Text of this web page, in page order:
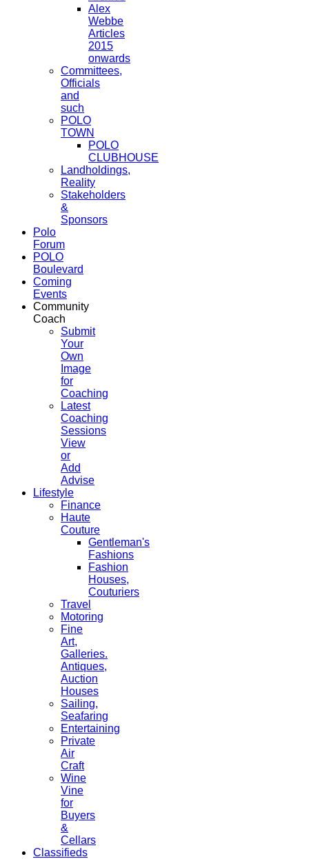
Alex
Webbe
Articles
2015
onwards
Committees,
Officials
and
such
POLO
TOWN
POLO
CLUBHOUSE
Landholdings,
Reality
Stakeholders
&
Sponsors
Polo
Forum
POLO
Boulevard
Coming
Events
Community
Coach
Submit
Your
Own
Image
for
Coaching
Latest
Coaching
Sessions
View
or
Add
Advise
Lifestyle
Finance
Haute
Couture
Gentleman's
Fashions
Fashion
Houses,
Couturiers
Travel
Motoring
Fine
Art,
Galleries.
Antiques,
Auction
Houses
Sailing,
Seafaring
Entertaining
Private
Air
Craft
Wine
Vine
for
Buyers
&
Cellars
Classifieds